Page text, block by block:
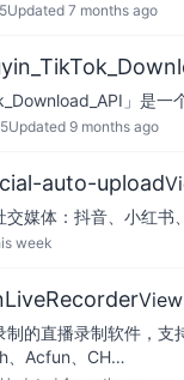
Updated 7 months ago
」是一
Updated 9 months ago
auto-upload
交媒体：抖音、小红
week
制的直播录制软件，
、Acfun、CH…